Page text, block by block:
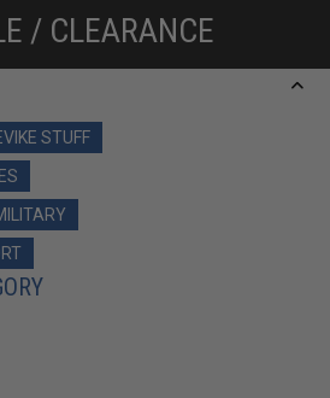
/ CLEARANCE
STUFF